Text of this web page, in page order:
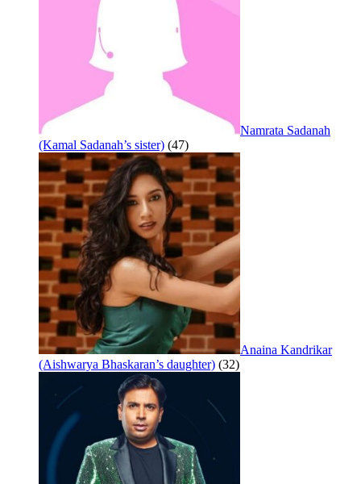
Namrata Sadanah
(Kamal Sadanah’s sister) (47)
Anaina Kandrikar
(Aishwarya Bhaskaran’s daughter) (32)